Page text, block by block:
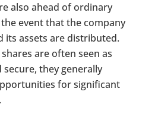
also ahead of ordinary
event that the company
its assets are distributed.
are often seen as
they generally
for significant